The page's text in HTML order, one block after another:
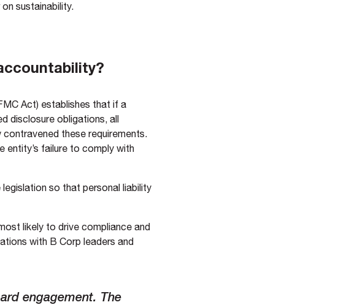
sustainability.
Act) establishes that if a
disclosure obligations, all
these requirements.
entity’s failure to comply with
so that personal liability
likely to drive compliance and
with B Corp leaders and
engagement. The